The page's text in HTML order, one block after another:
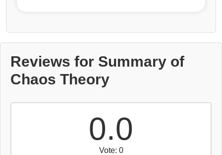
Reviews for Summary of
Chaos Theory
0.0
Vote: 0